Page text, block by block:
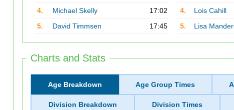
4.
Michael Skelly
17:02
5.
David Timmsen 17:45
4.
Lois Cahill
5.
Lisa
Charts and Stats
Age Breakdown Age Group Times
Division Breakdown Division Times